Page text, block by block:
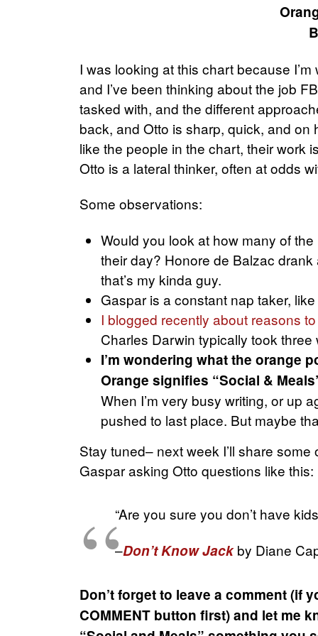
I was looking at this chart because
and I’ve been thinking about the job
tasked with, and the different
back, and Otto is sharp, quick, and on
like the people in the chart, their work
Otto is a lateral thinker, often at odds
Some observations:
Would you look at how many of
their day? Honore de Balzac
that’s my kinda guy.
Gaspar is a constant nap taker,
I blogged recently about reasons
Charles Darwin typically took
I’m wondering what the orange
Orange signifies “Social &
When I’m very busy writing, or up
pushed to last place. But maybe
Stay tuned– next week I’ll share
Gaspar asking Otto questions like this:
“Are you sure you don’t have
–Don’t Know Jackby Diane
Don’t forget to leave a comment (if
COMMENT button first) and let me